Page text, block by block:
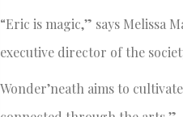
“Eric is magic,” says Melissa
executive director of the
Wonder’neath aims to